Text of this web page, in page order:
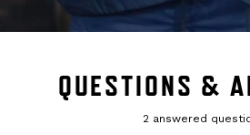
QUESTIONS &
2 answered